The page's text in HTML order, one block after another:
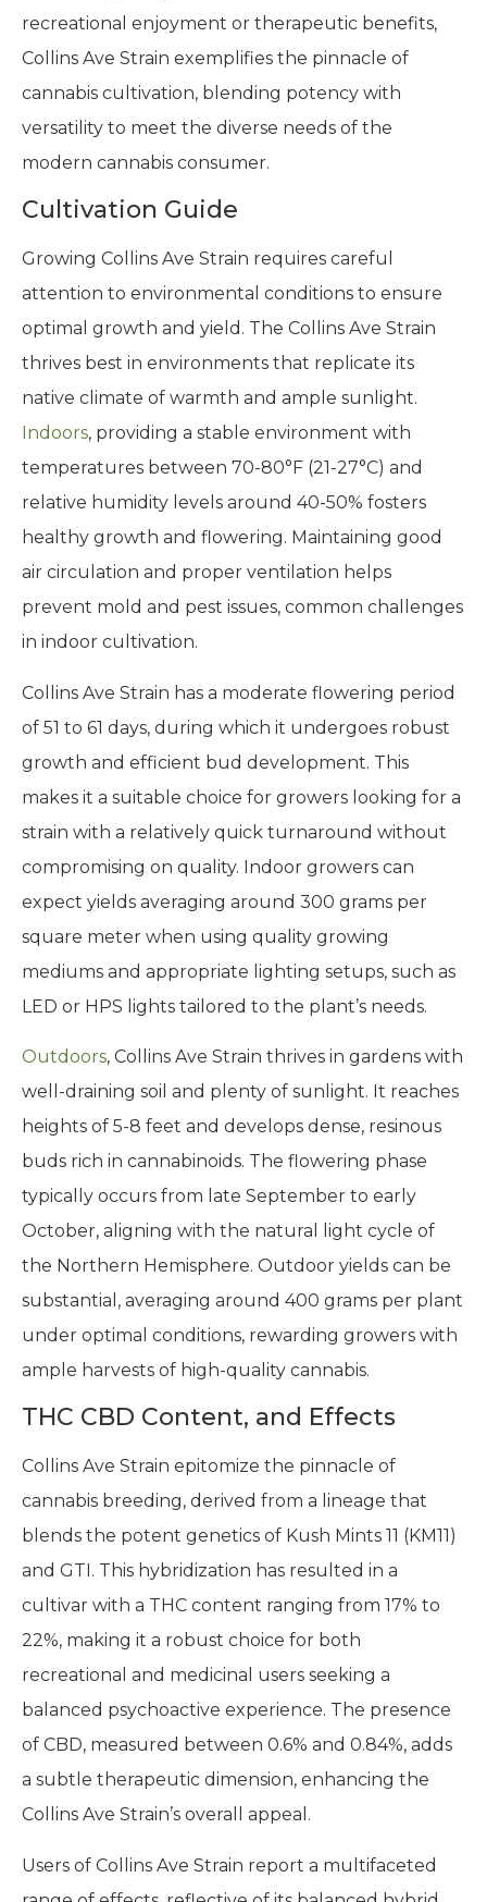
recreational enjoyment or therapeutic benefits,
Collins Ave Strain exemplifies the pinnacle of
cannabis cultivation, blending potency with
versatility to meet the diverse needs of the
modern cannabis consumer.
Cultivation Guide
Growing Collins Ave Strain requires careful
attention to environmental conditions to ensure
optimal growth and yield. The Collins Ave Strain
thrives best in environments that replicate its
native climate of warmth and ample sunlight.
Indoors, providing a stable environment with
temperatures between 70-80°F (21-27°C) and
relative humidity levels around 40-50% fosters
healthy growth and flowering. Maintaining good
air circulation and proper ventilation helps
prevent mold and pest issues, common challenges
in indoor cultivation.
Collins Ave Strain has a moderate flowering period
of 51 to 61 days, during which it undergoes robust
growth and efficient bud development. This
makes it a suitable choice for growers looking for a
strain with a relatively quick turnaround without
compromising on quality. Indoor growers can
expect yields averaging around 300 grams per
square meter when using quality growing
mediums and appropriate lighting setups, such as
LED or HPS lights tailored to the plant’s needs.
Outdoors, Collins Ave Strain thrives in gardens with
well-draining soil and plenty of sunlight. It reaches
heights of 5-8 feet and develops dense, resinous
buds rich in cannabinoids. The flowering phase
typically occurs from late September to early
October, aligning with the natural light cycle of
the Northern Hemisphere. Outdoor yields can be
substantial, averaging around 400 grams per plant
under optimal conditions, rewarding growers with
ample harvests of high-quality cannabis.
THC CBD Content, and Effects
Collins Ave Strain epitomize the pinnacle of
cannabis breeding, derived from a lineage that
blends the potent genetics of Kush Mints 11 (KM11)
and GTI. This hybridization has resulted in a
cultivar with a THC content ranging from 17% to
22%, making it a robust choice for both
recreational and medicinal users seeking a
balanced psychoactive experience. The presence
of CBD, measured between 0.6% and 0.84%, adds
a subtle therapeutic dimension, enhancing the
Collins Ave Strain’s overall appeal.
Users of Collins Ave Strain report a multifaceted